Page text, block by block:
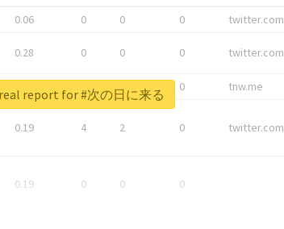
0.06 0 0 0 twitter.com
0.28 0 0 0 twitter.com
0 0 tnw.me
0.19 4 2 0 twitter.com
0.19 0 0 0
report for #次の日に来る